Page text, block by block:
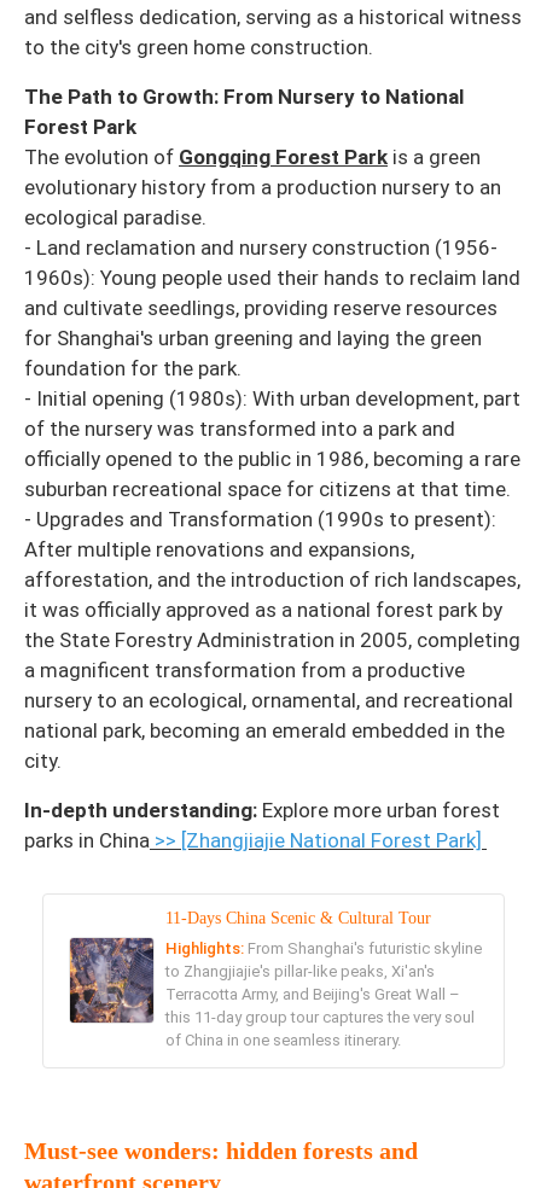
and selfless dedication, serving as a historical witness
to the city's green home construction.
The Path to Growth: From Nursery to National
Forest Park
The evolution of Gongqing Forest Park is a green
evolutionary history from a production nursery to an
ecological paradise.
- Land reclamation and nursery construction (1956-
1960s): Young people used their hands to reclaim land
and cultivate seedlings, providing reserve resources
for Shanghai's urban greening and laying the green
foundation for the park.
- Initial opening (1980s): With urban development, part
of the nursery was transformed into a park and
officially opened to the public in 1986, becoming a rare
suburban recreational space for citizens at that time.
- Upgrades and Transformation (1990s to present):
After multiple renovations and expansions,
afforestation, and the introduction of rich landscapes,
it was officially approved as a national forest park by
the State Forestry Administration in 2005, completing
a magnificent transformation from a productive
nursery to an ecological, ornamental, and recreational
national park, becoming an emerald embedded in the
city.
In-depth understanding: Explore more urban forest
parks in China >> [Zhangjiajie National Forest Park]
11-Days China Scenic & Cultural Tour
Highlights: From Shanghai's futuristic skyline
to Zhangjiajie's pillar-like peaks, Xi'an's
Terracotta Army, and Beijing's Great Wall –
this 11-day group tour captures the very soul
of China in one seamless itinerary.
Must-see wonders: hidden forests and
waterfront scenery